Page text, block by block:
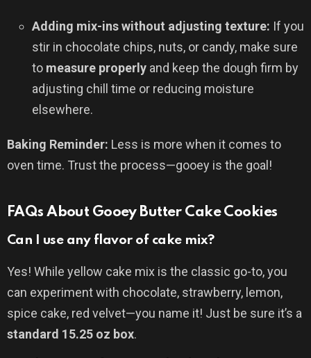
Adding mix-ins without adjusting texture: If you
stir in chocolate chips, nuts, or candy, make sure
to measure properly and keep the dough firm by
adjusting chill time or reducing moisture
elsewhere.
Baking Reminder: Less is more when it comes to
oven time. Trust the process—gooey is the goal!
FAQs About Gooey Butter Cake Cookies
Can I use any flavor of cake mix?
Yes! While yellow cake mix is the classic go-to, you
can experiment with chocolate, strawberry, lemon,
spice cake, red velvet—you name it! Just be sure it’s a
standard 15.25 oz box.